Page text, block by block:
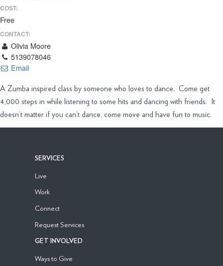
COST:
Free
CONTACT:
Olivia Moore
5139078046
Email
A Zumba inspired class by someone who loves to dance. Come get
4,000 steps in while listening to some hits and dancing with friends. It
doesn’t matter if you can’t dance, come move and have fun to music.
SERVICES
Live
Work
Connect
Request Services
GET INVOLVED
Ways to Give